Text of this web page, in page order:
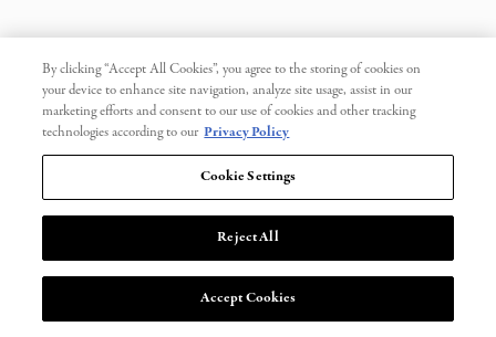
Privacy Policy
Trademarks
User Agreement
By clicking “Accept All Cookies”, you agree to the storing of cookies on
your device to enhance site navigation, analyze site usage, assist in our
marketing efforts and consent to our use of cookies and other tracking
technologies according to our Privacy Policy
Cookie Settings
Reject All
Accept Cookies